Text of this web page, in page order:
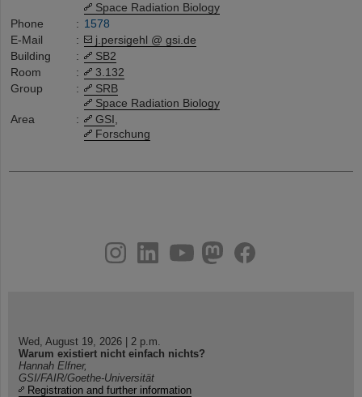
Space Radiation Biology
Phone
: 1578
E-Mail
:
j.persigehl @ gsi.de
Building
:
SB2
Room
:
3.132
Group
:
SRB
Space Radiation Biology
Area
: GSI
Forschung
youtube
helmholtz.social
facebook
Wed, August 19, 2026 | 2 p.m.
Warum existiert nicht einfach nichts?
Hannah Elfner,
GSI/FAIR/Goethe-Universität
Registration and further information